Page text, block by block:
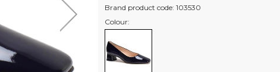
Brand product code: 103530
Colour: